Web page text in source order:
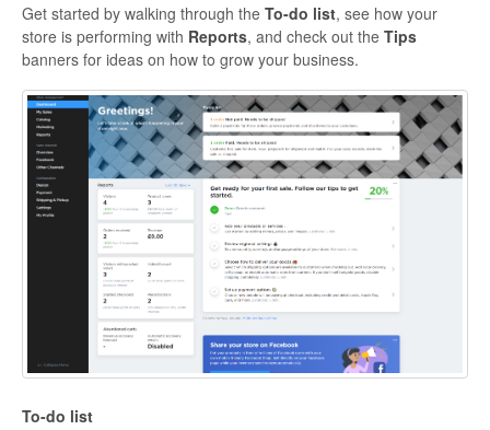
Get started by walking through the To-do list, see how your
store is performing with Reports, and check out the Tips
banners for ideas on how to grow your business.
To-do list